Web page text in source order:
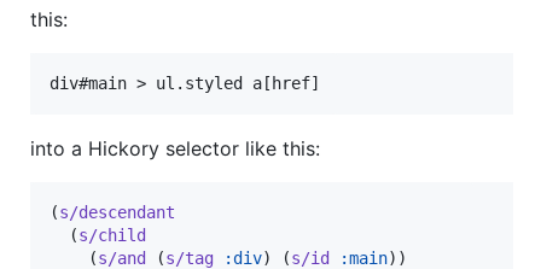
this:
into a Hickory selector like this:
(s/descendant
  (
s/child
    (
s/and (s/tag :div) (s/id :main))